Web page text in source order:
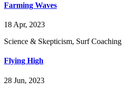
Farming Waves
18 Apr, 2023
Science & Skepticism, Surf Coaching
Flying High
28 Jun, 2023